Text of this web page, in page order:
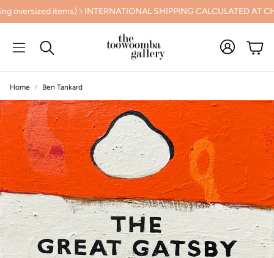
CALCULATED AT CHECKOUT PREVIEW THE NUDGEE
Search
Cart
Home Ben Tankard